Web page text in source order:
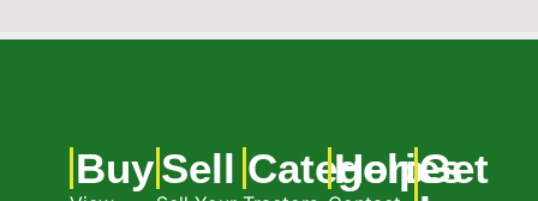
BuySell Categories
HelpGet